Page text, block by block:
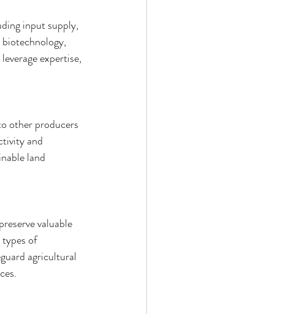
input supply,
expertise,
other producers
and
land
valuable
types of
agricultural